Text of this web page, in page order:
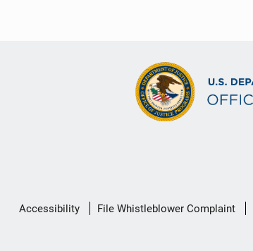
Secondary
Accessibility File Whistleblower Complaint